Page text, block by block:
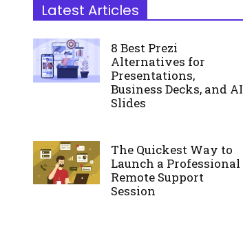
Latest Articles
8 Best Prezi
Alternatives for
Presentations,
Business Decks, and AI
Slides
The Quickest Way to
Launch a Professional
Remote Support
Session